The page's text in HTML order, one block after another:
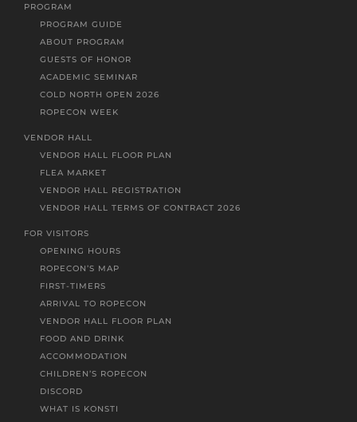
PROGRAM
PROGRAM GUIDE
ABOUT PROGRAM
GUESTS OF HONOR
ACADEMIC SEMINAR
COLD NORTH OPEN 2026
ROPECON WEEK
VENDOR HALL
VENDOR HALL FLOOR PLAN
FLEA MARKET
VENDOR HALL REGISTRATION
VENDOR HALL TERMS OF CONTRACT 2026
FOR VISITORS
OPENING HOURS
ROPECON’S MAP
FIRST-TIMERS
ARRIVAL TO ROPECON
VENDOR HALL FLOOR PLAN
FOOD AND DRINK
ACCOMMODATION
CHILDREN’S ROPECON
DISCORD
WHAT IS KONSTI